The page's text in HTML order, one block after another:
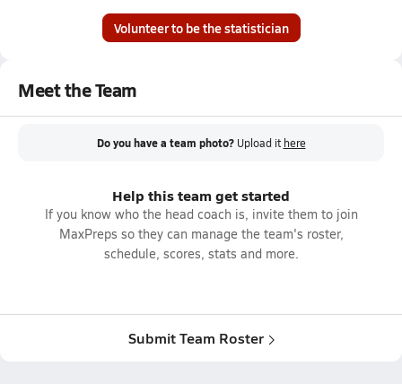
Volunteer to be the statistician
Meet the Team
Do you have a team photo? Upload it here
Help this team get started
If you know who the head coach is, invite them to join
MaxPreps so they can manage the team's roster,
schedule, scores, stats and more.
Submit Team Roster